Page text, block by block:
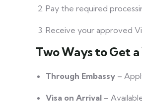
Pay the required
Receive your approved
Two Ways to Get
Through Embassy –
Visa on Arrival –